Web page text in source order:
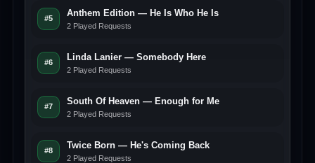
#5
Anthem Edition — He Is Who He Is
2 Played Requests
#6
Linda Lanier — Somebody Here
2 Played Requests
#7
South Of Heaven — Enough for Me
2 Played Requests
#8
Twice Born — He's Coming Back
2 Played Requests